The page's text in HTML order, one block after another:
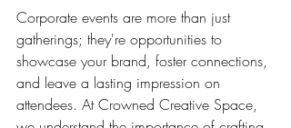
Corporate events are more than just
gatherings; they're opportunities to
showcase your brand, foster connections,
and leave a lasting impression on
attendees. At Crowned Creative Space,